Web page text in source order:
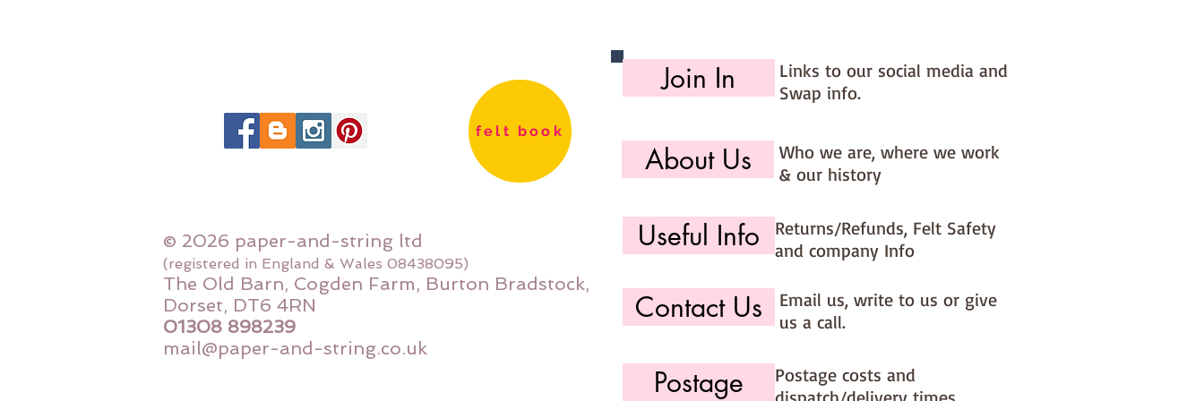
felt book
© 2026 paper-and-string ltd
(registered in England & Wales 08438095)
The Old Barn, Cogden Farm, Burton Bradstock,
Dorset, DT6 4RN
01308 898239
mail@paper-and-string.co.uk
Join In
Links to our social media and
Swap info.
About Us
Who we are, where we work
& our history
Useful Info
Returns/Refunds, Felt Safety
and company Info
Contact Us
Email us, write to us or give
us a call.
Postage
Postage costs and